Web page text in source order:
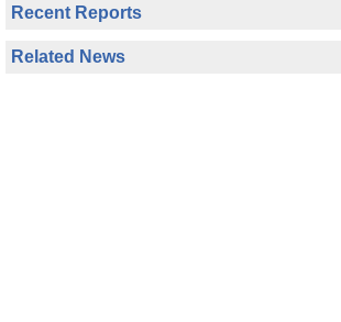
Recent Reports
Related News